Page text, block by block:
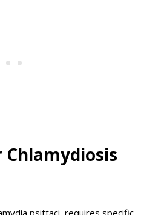
psittaci, requires specific